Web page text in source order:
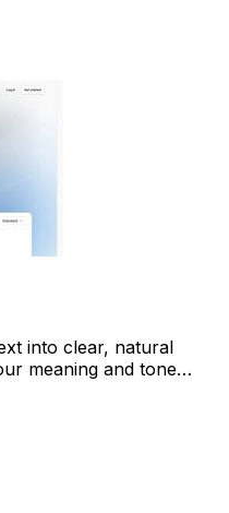
into clear, natural
meaning and tone